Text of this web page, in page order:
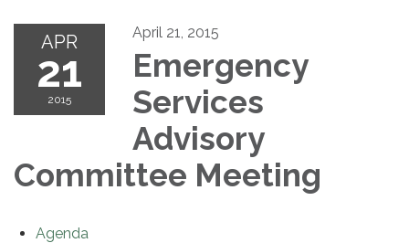
APR
21
2015
April 21, 2015
Emergency
Services
Advisory
Committee Meeting
Agenda